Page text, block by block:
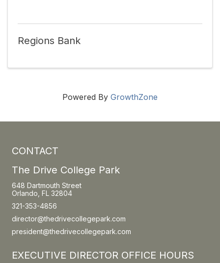
Regions Bank
Powered By GrowthZone
CONTACT
The Drive College Park
648 Dartmouth Street
Orlando, FL 32804
321-353-4856
director@thedrivecollegepark.com
president@thedrivecollegepark.com
EXECUTIVE DIRECTOR OFFICE HOURS